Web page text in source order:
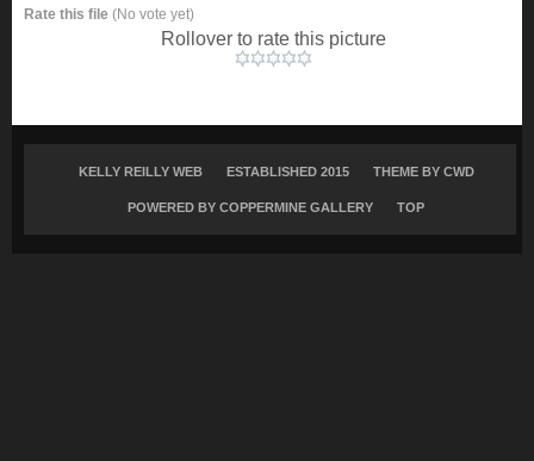
Rate this file (No vote yet)
Rollover to rate this picture
KELLY REILLY WEB ESTABLISHED 2015 THEME BY CWD
POWERED BY COPPERMINE GALLERY TOP